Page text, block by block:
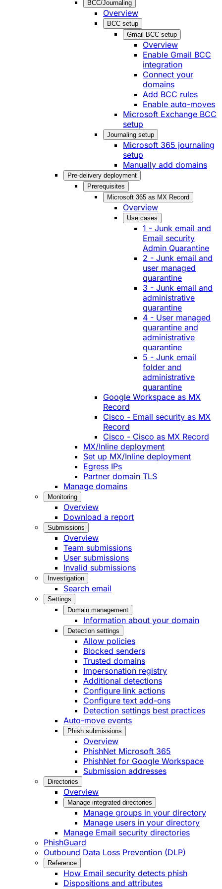
BCC/Journaling
Overview
BCC setup
Gmail BCC setup
Overview
Enable Gmail BCC
integration
Connect your
domains
Add BCC rules
Enable auto-moves
Microsoft Exchange BCC
setup
Journaling setup
Microsoft 365 journaling
setup
Manually add domains
Pre-delivery deployment
Prerequisites
Microsoft 365 as MX Record
Overview
Use cases
1 - Junk email and
Email security
Admin Quarantine
2 - Junk email and
user managed
quarantine
3 - Junk email and
administrative
quarantine
4 - User managed
quarantine and
administrative
quarantine
5 - Junk email
folder and
administrative
quarantine
Google Workspace as MX
Record
Cisco - Email security as MX
Record
Cisco - Cisco as MX Record
MX/Inline deployment
Set up MX/Inline deployment
Egress IPs
Partner domain TLS
Manage domains
Monitoring
Overview
Download a report
Submissions
Overview
Team submissions
User submissions
Invalid submissions
Investigation
Search email
Settings
Domain management
Information about your domain
Detection settings
Allow policies
Blocked senders
Trusted domains
Impersonation registry
Additional detections
Configure link actions
Configure text add-ons
Detection settings best practices
Auto-move events
Phish submissions
Overview
PhishNet Microsoft 365
PhishNet for Google Workspace
Submission addresses
Directories
Overview
Manage integrated directories
Manage groups in your directory
Manage users in your directory
Manage Email security directories
PhishGuard
Outbound Data Loss Prevention (DLP)
Reference
How Email security detects phish
Dispositions and attributes